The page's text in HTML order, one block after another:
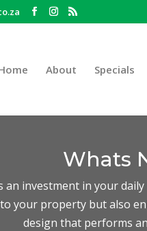
About Specials
Whats
an investment in your
your property but also
design that performs